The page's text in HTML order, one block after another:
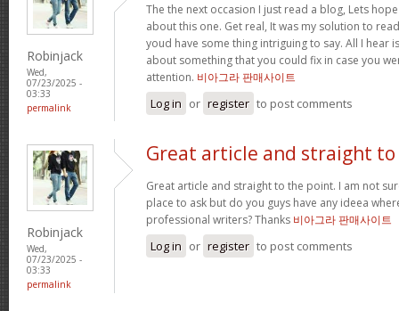
Robinjack
Wed,
07/23/2025 -
03:33
permalink
The the next occasion I just read a blog, Lets
about this one. Get real, It was my solution to
youd have some thing intriguing to say. All I hear
about something that you could fix in case you
attention. 비아그라 판매사이트
Log in or register to post comments
Robinjack
Wed,
07/23/2025 -
03:33
permalink
Great article and straight to
Great article and straight to the point. I am not
place to ask but do you guys have any ideea
professional writers? Thanks 비아그라 판매사이트
Log in or register to post comments